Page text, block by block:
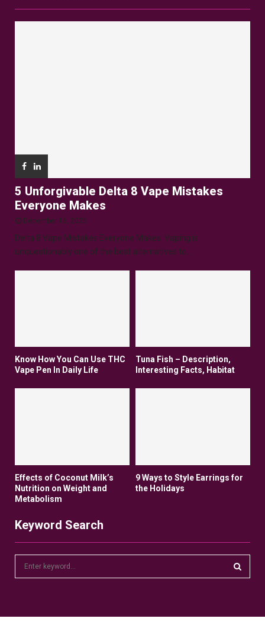
5 Unforgivable Delta 8 Vape Mistakes
Everyone Makes
December 16, 2025
Delta 8 Vape Mistakes Everyone Makes: Vaping is
unquestionably one of the best alternatives to...
Know How You Can Use THC
Vape Pen In Daily Life
Tuna Fish – Description,
Interesting Facts, Habitat
Effects of Coconut Milk’s
Nutrition on Weight and
Metabolism
9 Ways to Style Earrings for
the Holidays
Keyword Search